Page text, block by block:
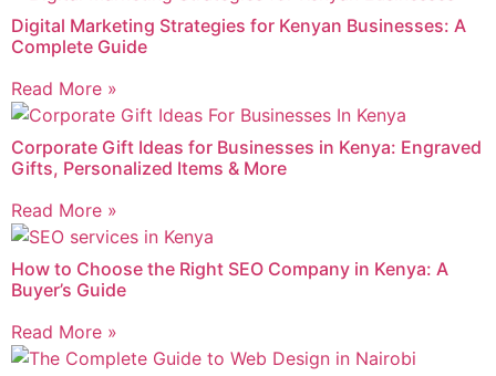
Digital Marketing Strategies for Kenyan Businesses: A
Complete Guide
Read More »
Corporate Gift Ideas for Businesses in Kenya: Engraved
Gifts, Personalized Items & More
Read More »
How to Choose the Right SEO Company in Kenya: A
Buyer’s Guide
Read More »